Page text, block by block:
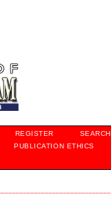
REGISTER SEARCH
PUBLICATION ETHICS